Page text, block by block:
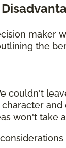
maker
the
couldn't
won't take